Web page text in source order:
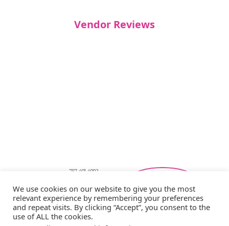
Vendor Reviews
757-401-4002
showbride@gmail.com
Privacy Policy
Copyright © 2026 Showbride
We use cookies on our website to give you the most
relevant experience by remembering your preferences
and repeat visits. By clicking “Accept”, you consent to the
use of ALL the cookies.